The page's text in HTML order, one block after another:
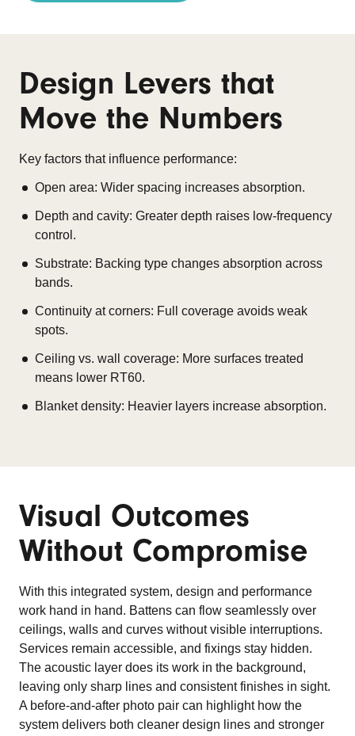
Design Levers that
Move the Numbers
Key factors that influence performance:
Open area: Wider spacing increases absorption.
Depth and cavity: Greater depth raises low-frequency
control.
Substrate: Backing type changes absorption across
bands.
Continuity at corners: Full coverage avoids weak
spots.
Ceiling vs. wall coverage: More surfaces treated
means lower RT60.
Blanket density: Heavier layers increase absorption.
Visual Outcomes
Without Compromise
With this integrated system, design and performance
work hand in hand. Battens can flow seamlessly over
ceilings, walls and curves without visible interruptions.
Services remain accessible, and fixings stay hidden.
The acoustic layer does its work in the background,
leaving only sharp lines and consistent finishes in sight.
A before-and-after photo pair can highlight how the
system delivers both cleaner design lines and stronger